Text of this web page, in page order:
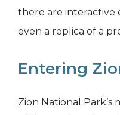
there are interactive
even a replica of a
Entering
Zion National Park’s